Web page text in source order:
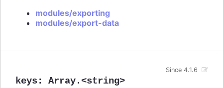
modules/exporting
modules/export-data
keys: Array.<string>
Since 4.1.6